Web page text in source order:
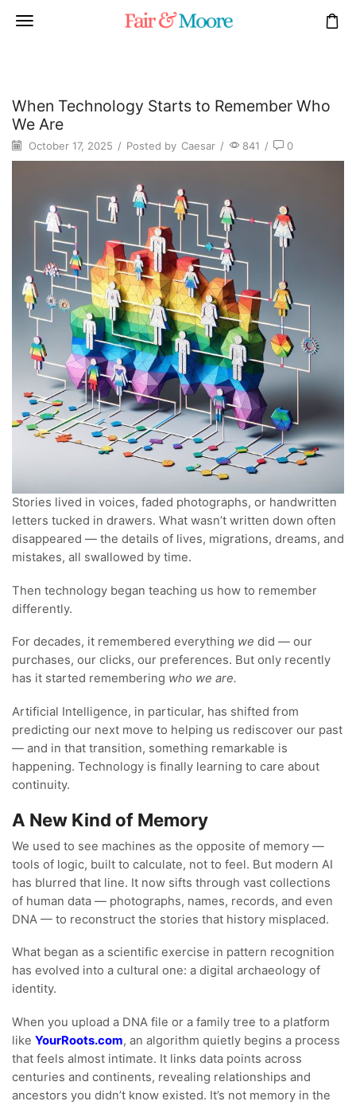
When Technology Starts to Remember Who
We Are
October 17, 2025 / Posted by Caesar / 841 / 0
Stories lived in voices, faded photographs, or handwritten
letters tucked in drawers. What wasn’t written down often
disappeared — the details of lives, migrations, dreams, and
mistakes, all swallowed by time.
Then technology began teaching us how to remember
differently.
For decades, it remembered everything we did — our
purchases, our clicks, our preferences. But only recently
has it started remembering who we are.
Artificial Intelligence, in particular, has shifted from
predicting our next move to helping us rediscover our past
— and in that transition, something remarkable is
happening. Technology is finally learning to care about
continuity.
A New Kind of Memory
We used to see machines as the opposite of memory —
tools of logic, built to calculate, not to feel. But modern AI
has blurred that line. It now sifts through vast collections
of human data — photographs, names, records, and even
DNA — to reconstruct the stories that history misplaced.
What began as a scientific exercise in pattern recognition
has evolved into a cultural one: a digital archaeology of
identity.
When you upload a DNA file or a family tree to a platform
like YourRoots.com, an algorithm quietly begins a process
that feels almost intimate. It links data points across
centuries and continents, revealing relationships and
ancestors you didn’t know existed. It’s not memory in the